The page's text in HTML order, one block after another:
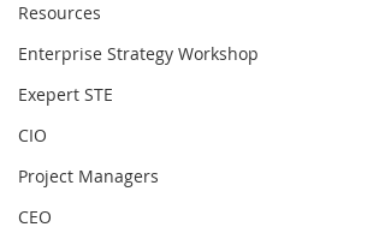
Resources
Enterprise Strategy Workshop
Exepert STE
CIO
Project Managers
CEO